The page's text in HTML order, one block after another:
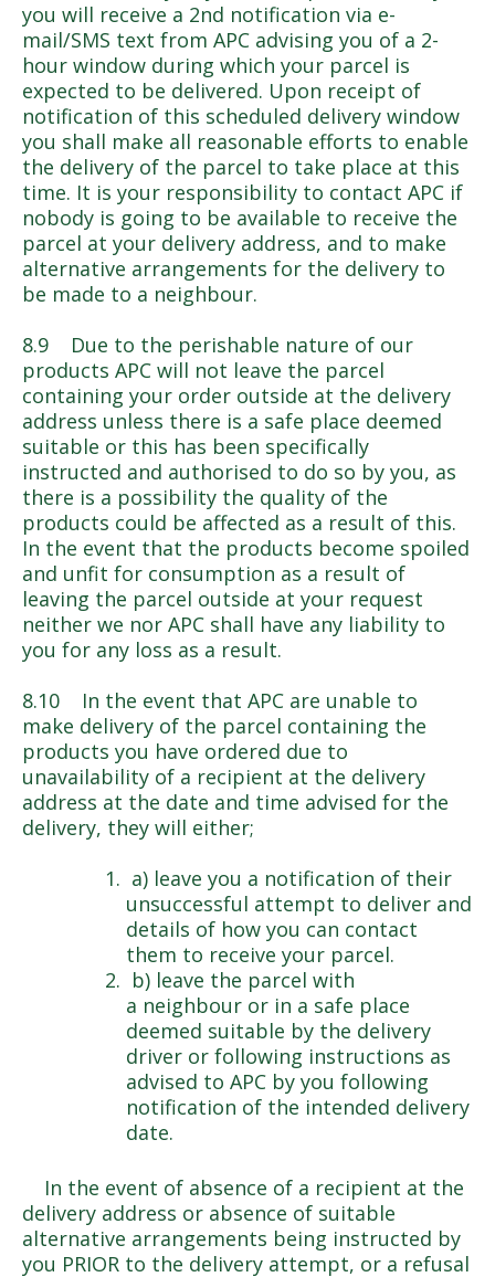
you will receive a 2nd notification via e-
mail/SMS text from APC advising you of a 2-
hour window during which your parcel is
expected to be delivered. Upon receipt of
notification of this scheduled delivery window
you shall make all reasonable efforts to enable
the delivery of the parcel to take place at this
time. It is your responsibility to contact APC if
nobody is going to be available to receive the
parcel at your delivery address, and to make
alternative arrangements for the delivery to
be made to a neighbour.
8.9 Due to the perishable nature of our
products APC will not leave the parcel
containing your order outside at the delivery
address unless there is a safe place deemed
suitable or this has been specifically
instructed and authorised to do so by you, as
there is a possibility the quality of the
products could be affected as a result of this.
In the event that the products become spoiled
and unfit for consumption as a result of
leaving the parcel outside at your request
neither we nor APC shall have any liability to
you for any loss as a result.
8.10 In the event that APC are unable to
make delivery of the parcel containing the
products you have ordered due to
unavailability of a recipient at the delivery
address at the date and time advised for the
delivery, they will either;
a) leave you a notification of their
unsuccessful attempt to deliver and
details of how you can contact
them to receive your parcel.
b) leave the parcel with
a neighbour or in a safe place
deemed suitable by the delivery
driver or following instructions as
advised to APC by you following
notification of the intended delivery
date.
In the event of absence of a recipient at the
delivery address or absence of suitable
alternative arrangements being instructed by
you PRIOR to the delivery attempt, or a refusal